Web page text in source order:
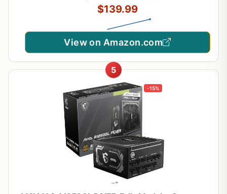
$139.99
View on Amazon.com
5
-15%